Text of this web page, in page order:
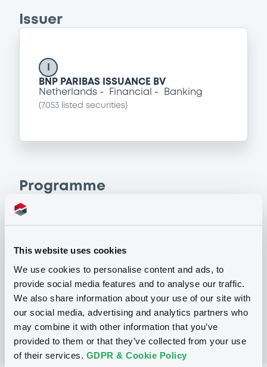
This website uses cookies
We use cookies to personalise content and ads, to
provide social media features and to analyse our traffic.
We also share information about your use of our site with
our social media, advertising and analytics partners who
may combine it with other information that you’ve
provided to them or that they’ve collected from your use
of their services. GDPR & Cookie Policy
Issuer
BNP PARIBAS ISSUANCE BV
Netherlands
Financial Banking
( 7053 listed securities)
Programme
P
unsubordinated NOTES issued under
Programme (Exempt NOTES excluded)
BNP PARIBAS FORTIS FUNDING S.A.